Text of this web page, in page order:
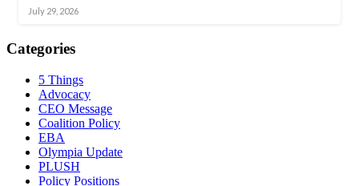
July 29, 2026
Categories
5 Things
Advocacy
CEO Message
Coalition Policy
EBA
Olympia Update
PLUSH
Policy Positions